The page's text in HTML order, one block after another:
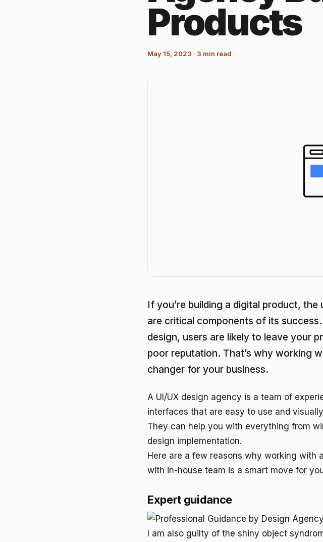
Products
May 15, 2023 · 3 min read
If you’re building a digital product,
are critical components of its
design, users are likely to leave your
poor reputation. That’s why working
changer for your business.
A UI/UX design agency is a team of
interfaces that are easy to use and
They can help you with everything from
design implementation.
Here are a few reasons why working with
with in-house team is a smart move for
Expert guidance
I am also guilty of the shiny object